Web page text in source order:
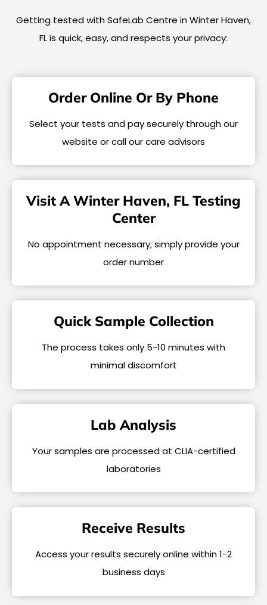
Getting tested with SafeLab Centre in Winter Haven,
FL is quick, easy, and respects your privacy:
Order Online Or By Phone
Select your tests and pay securely through our
website or call our care advisors
Visit A Winter Haven, FL Testing
Center
No appointment necessary; simply provide your
order number
Quick Sample Collection
The process takes only 5-10 minutes with
minimal discomfort
Lab Analysis
Your samples are processed at CLIA-certified
laboratories
Receive Results
Access your results securely online within 1-2
business days